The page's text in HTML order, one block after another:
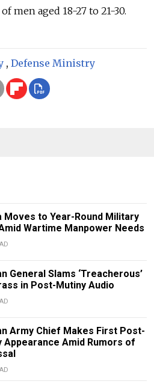
men aged 18-27 to 21-30.
, Defense Ministry
Moves to Year-Round Military
Wartime Manpower Needs
General Slams ‘Treacherous’
in Post-Mutiny Audio
Army Chief Makes First Post-
Appearance Amid Rumors of